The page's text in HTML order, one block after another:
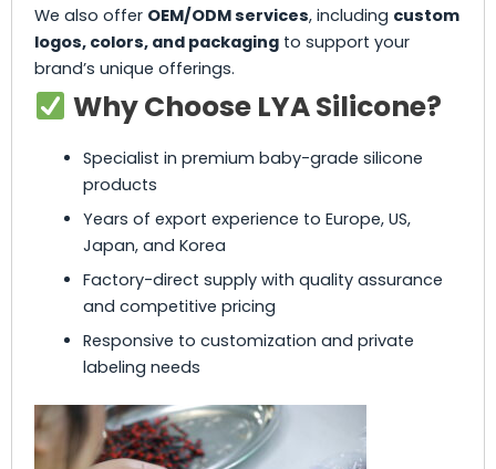
We also offer OEM/ODM services, including custom
logos, colors, and packaging to support your
brand’s unique offerings.
Why Choose LYA Silicone?
Specialist in premium baby-grade silicone
products
Years of export experience to Europe, US,
Japan, and Korea
Factory-direct supply with quality assurance
and competitive pricing
Responsive to customization and private
labeling needs